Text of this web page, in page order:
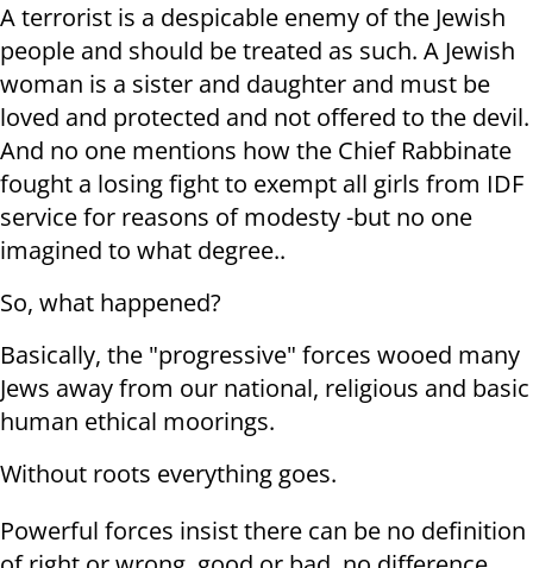
A terrorist is a despicable enemy of the Jewish
people and should be treated as such. A Jewish
woman is a sister and daughter and must be
loved and protected and not offered to the devil.
And no one mentions how the Chief Rabbinate
fought a losing fight to exempt all girls from IDF
service for reasons of modesty -but no one
imagined to what degree..
So, what happened?
Basically, the "progressive" forces wooed many
Jews away from our national, religious and basic
human ethical moorings.
Without roots everything goes.
Powerful forces insist there can be no definition